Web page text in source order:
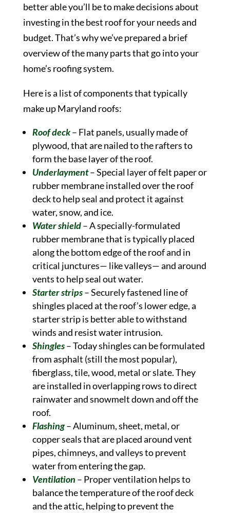
better able you’ll be to make decisions about
investing in the best roof for your needs and
budget. That’s why we’ve prepared a brief
overview of the many parts that go into your
home’s roofing system.
Here is a list of components that typically
make up Maryland roofs:
Roof deck– Flat panels, usually made of
plywood, that are nailed to the rafters to
form the base layer of the roof.
Underlayment– Special layer of felt paper or
rubber membrane installed over the roof
deck to help seal and protect it against
water, snow, and ice.
Water shield– A specially-formulated
rubber membrane that is typically placed
along the bottom edge of the roof and in
critical junctures— like valleys— and around
vents to help seal out water.
Starter strips– Securely fastened line of
shingles placed at the roof’s lower edge, a
starter strip is better able to withstand
winds and resist water intrusion.
Shingles– Today shingles can be formulated
from asphalt (still the most popular),
fiberglass, tile, wood, metal or slate. They
are installed in overlapping rows to direct
rainwater and snowmelt down and off the
roof.
Flashing– Aluminum, sheet, metal, or
copper seals that are placed around vent
pipes, chimneys, and valleys to prevent
water from entering the gap.
Ventilation – Proper ventilation helps to
balance the temperature of the roof deck
and the attic, helping to prevent the